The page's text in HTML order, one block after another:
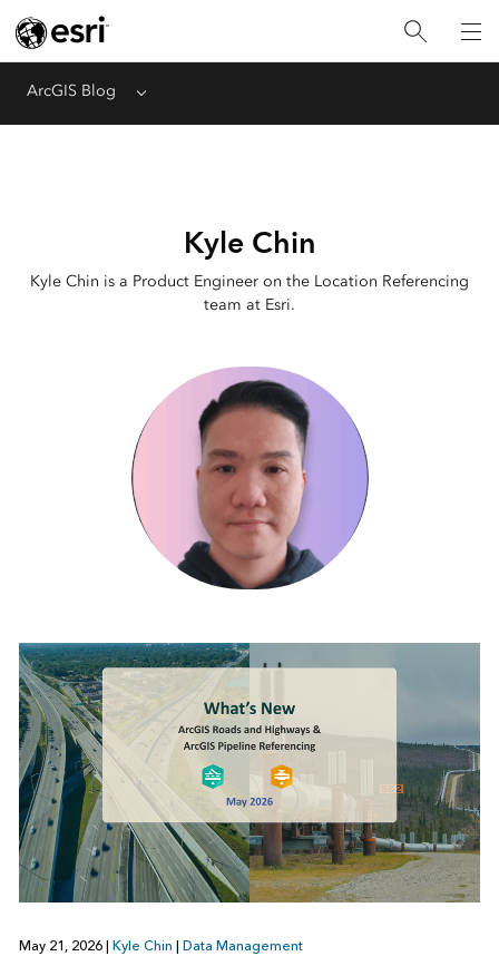
ArcGIS Blog Menu
Kyle Chin
Kyle Chin is a Product Engineer on the Location Referencing
team at Esri.
May 21, 2026 Kyle Chin Data Management